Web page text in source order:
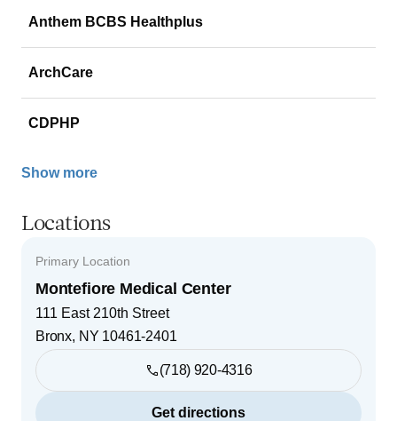
Anthem BCBS Healthplus
ArchCare
CDPHP
Show more
Locations
Primary Location
Montefiore Medical Center
111 East 210th Street
Bronx, NY 10461-2401
(718) 920-4316
Get directions